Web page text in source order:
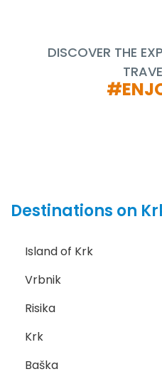
DISCOVER THE
Destinations on
Island of Krk
Vrbnik
Risika
Krk
Baška